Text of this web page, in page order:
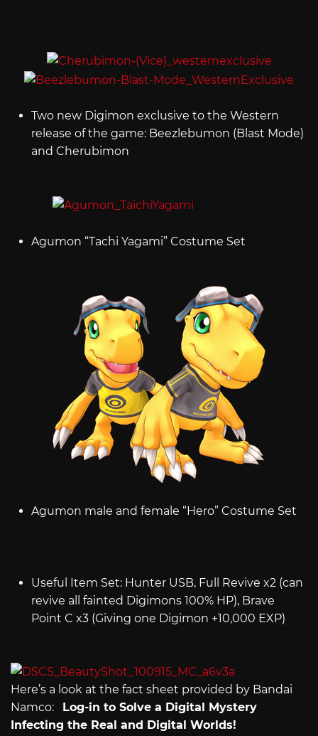
Two new Digimon exclusive to the Western
release of the game: Beezlebumon (Blast Mode)
and Cherubimon
Agumon “Tachi Yagami” Costume Set
Agumon male and female “Hero” Costume Set
Useful Item Set: Hunter USB, Full Revive x2 (can
revive all fainted Digimons 100% HP), Brave
Point C x3 (Giving one Digimon +10,000 EXP)
Here’s a look at the fact sheet provided by Bandai
Namco:
Log-in to Solve a Digital Mystery
Infecting the Real and Digital Worlds!